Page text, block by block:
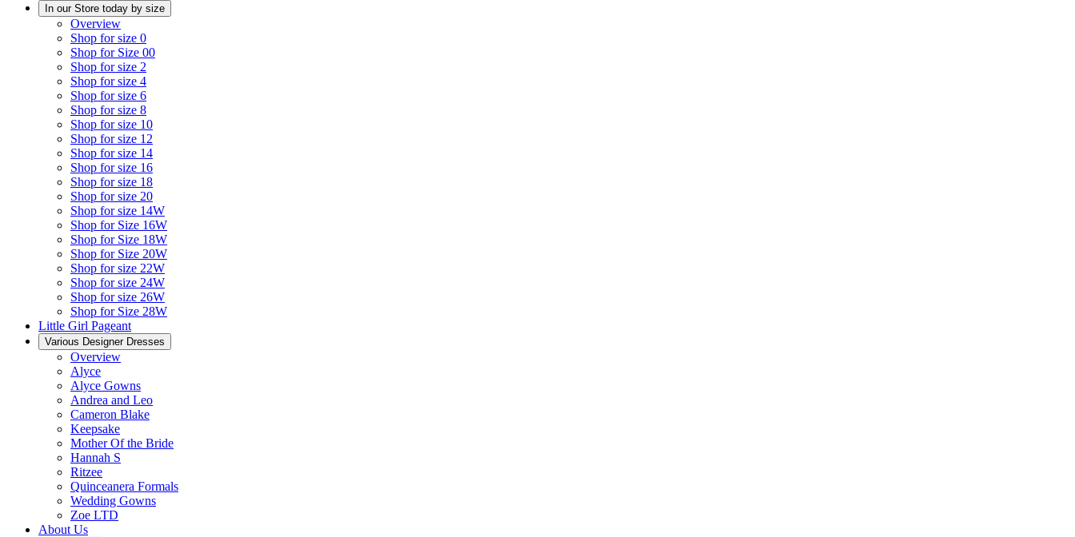
In our Store today by size
Overview
Shop for size 0
Shop for Size 00
Shop for size 2
Shop for size 4
Shop for size 6
Shop for size 8
Shop for size 10
Shop for size 12
Shop for size 14
Shop for size 16
Shop for size 18
Shop for size 20
Shop for size 14W
Shop for Size 16W
Shop for Size 18W
Shop for Size 20W
Shop for size 22W
Shop for size 24W
Shop for size 26W
Shop for Size 28W
Little Girl Pageant
Various Designer Dresses
Overview
Alyce
Alyce Gowns
Andrea and Leo
Cameron Blake
Keepsake
Mother Of the Bride
Hannah S
Ritzee
Quinceanera Formals
Wedding Gowns
Zoe LTD
About Us